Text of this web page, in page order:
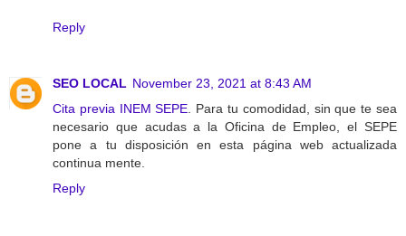
Reply
SEO LOCAL November 23, 2021 at 8:43 AM
Cita previa INEM SEPE. Para tu comodidad, sin que te sea
necesario que acudas a la Oficina de Empleo, el SEPE
pone a tu disposición en esta página web actualizada
continua mente.
Reply